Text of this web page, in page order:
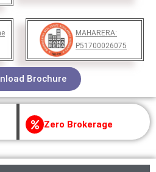
MAHARERA:
P51700026075
Brochure
Zero Brokerage